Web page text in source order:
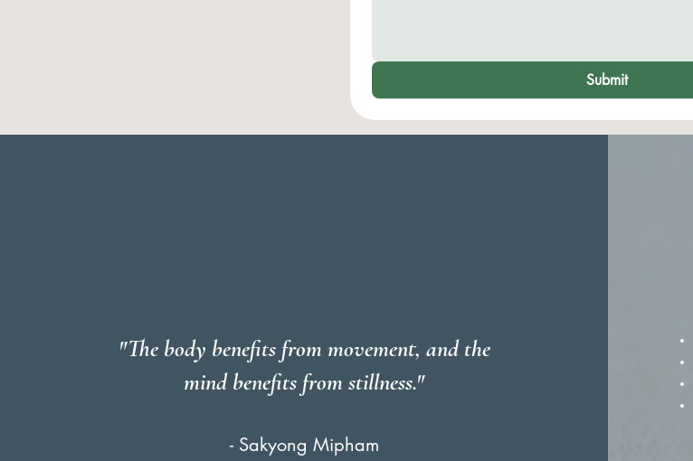
Submit
"The body benefits from movement, and the
mind benefits from stillness."
- Sakyong Mipham